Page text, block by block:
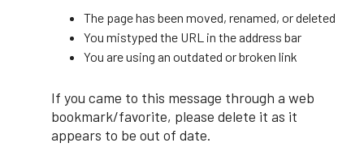
The page has been moved, renamed, or deleted
You mistyped the URL in the address bar
You are using an outdated or broken link
If you came to this message through a web
bookmark/favorite, please delete it as it
appears to be out of date.